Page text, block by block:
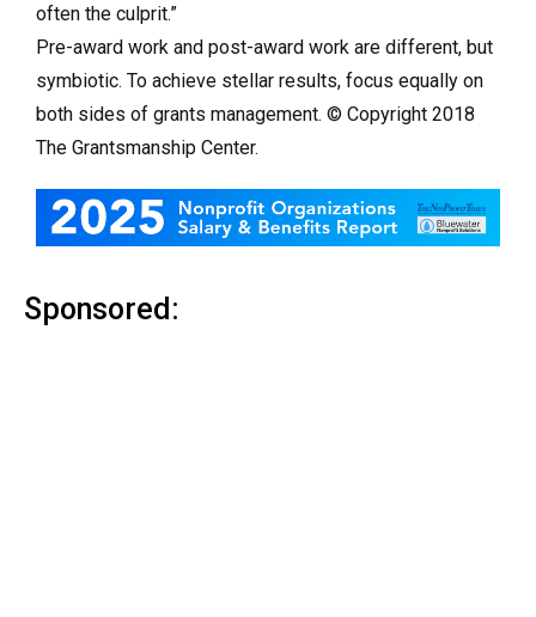
often the culprit.”
Pre-award work and post-award work are different, but
symbiotic. To achieve stellar results, focus equally on
both sides of grants management. © Copyright 2018
The Grantsmanship Center.
Sponsored: